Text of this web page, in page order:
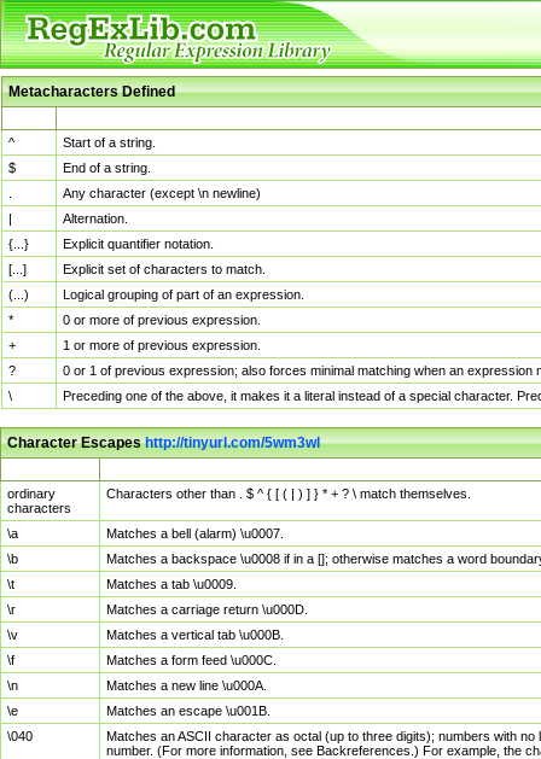
Metacharacters Defined
^
Start of a string.
$
End of a string.
Any character (except \n newline)
|
Alternation.
{...}
Explicit quantifier notation.
[...]
Explicit set of characters to match.
(...)
Logical grouping of part of an expression.
*
0 or more of previous expression.
+
1 or more of previous expression.
?
0 or 1 of previous expression; also forces minimal matching when an
\
Preceding one of the above, it makes it a literal instead of a special character.
Character Escapeshttp://tinyurl.com/5wm3wl
ordinary
characters
Characters other than . $ ^ { [ ( | ) ] } * + ? \ match themselves.
\a
Matches a bell (alarm) \u0007.
\b
Matches a backspace \u0008 if in a []; otherwise matches a word
\t
Matches a tab \u0009.
\r
Matches a carriage return \u000D.
\v
Matches a vertical tab \u000B.
\f
Matches a form feed \u000C.
\n
Matches a new line \u000A.
\e
Matches an escape \u001B.
\040
Matches an ASCII character as octal (up to three digits); numbers with
number. (For more information, see Backreferences.) For example, the